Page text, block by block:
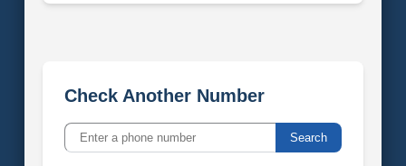
Check Another Number
Search